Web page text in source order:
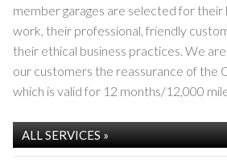
Modern & Classic Garage
a Castrol Service
member garages are selected for their
work, their professional, friendly
their ethical business practices. We
our customers the reassurance of the
which is valid for 12 months/12,000
ALL SERVICES »